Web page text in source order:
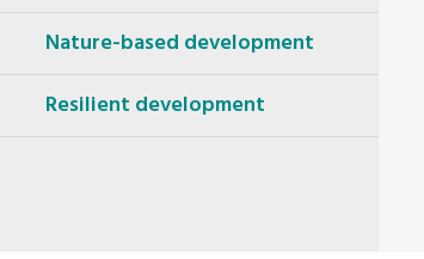
Southeast Asia Secretariat
Nature-based development
Resilient development